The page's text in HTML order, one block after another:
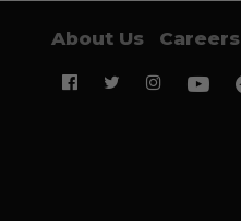
About Us Careers